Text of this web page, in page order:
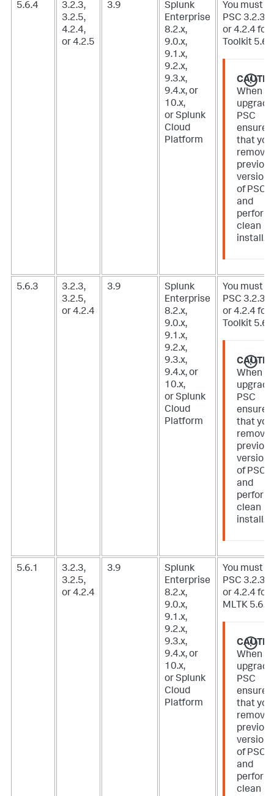
5.6.4
3.2.3,
3.2.5,
4.2.4,
or 4.2.5
3.9
Splunk
Enterprise
8.2.x,
9.0.x,
9.1.x,
9.2.x,
9.3.x,
9.4.x, or
10.x,
or Splunk
Cloud
Platform
You must
PSC 3.2.3,
or 4.2.4 for
Toolkit
When
PSC
ensure
that you
remove
versions
of PSC
and
perform
clean
install.
5.6.3
3.2.3,
3.2.5,
or 4.2.4
3.9
Splunk
Enterprise
8.2.x,
9.0.x,
9.1.x,
9.2.x,
9.3.x,
9.4.x, or
10.x,
or Splunk
Cloud
Platform
You must
PSC 3.2.3,
or 4.2.4 for
Toolkit
When
PSC
ensure
that you
remove
versions
of PSC
and
perform
clean
install.
5.6.1
3.2.3,
3.2.5,
or 4.2.4
3.9
Splunk
Enterprise
8.2.x,
9.0.x,
9.1.x,
9.2.x,
9.3.x,
9.4.x, or
10.x,
or Splunk
Cloud
Platform
You must
PSC 3.2.3,
or 4.2.4 for
MLTK 5.6.1.
When
PSC
ensure
that you
remove
versions
of PSC
and
perform
clean